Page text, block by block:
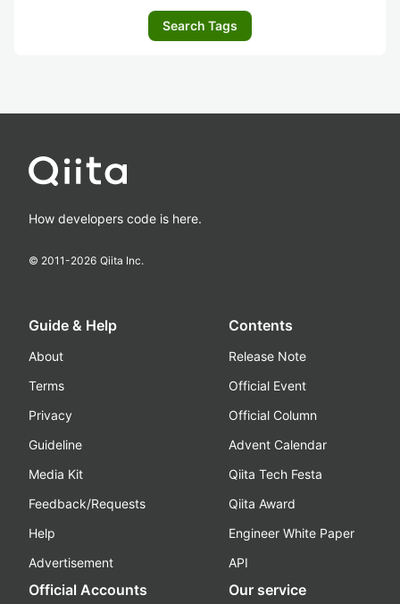
Search Tags
How developers code is here.
© 2011-2026 Qiita Inc.
Guide & Help
About
Terms
Privacy
Guideline
Media Kit
Feedback/Requests
Help
Advertisement
Contents
Release Note
Official Event
Official Column
Advent Calendar
Qiita Tech Festa
Qiita Award
Engineer White Paper
API
Official Accounts Our service